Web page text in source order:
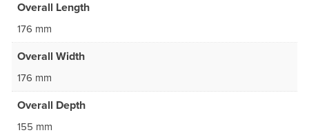
Overall Length
176 mm
Overall Width
176 mm
Overall Depth
155 mm